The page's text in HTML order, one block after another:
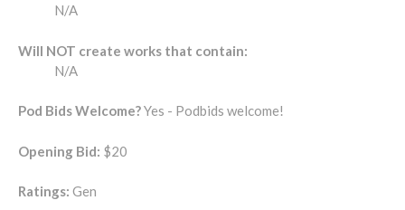
N/A
Will NOT create works that contain:
N/A
Pod Bids Welcome?Yes - Podbids welcome!
Opening Bid: $20
Ratings: Gen